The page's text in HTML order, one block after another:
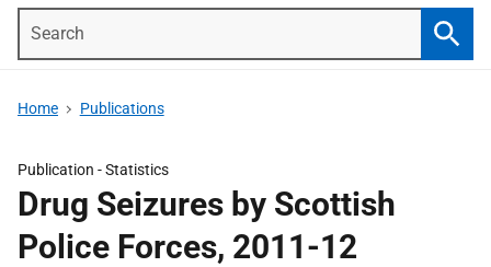
Home Publications
Publication -Statistics
Drug Seizures by Scottish
Police Forces, 2011-12